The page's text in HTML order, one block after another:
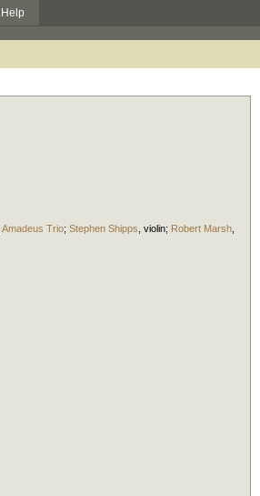
Help
Amadeus Trio; Stephen Shipps violin; Robert Marsh